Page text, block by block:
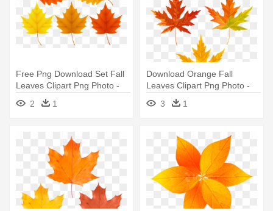
Free Png Download Set Fall
Leaves Clipart Png Photo -
Maple Leaf
2 1
Download Orange Fall
Leaves Clipart Png Photo -
Maple Leaf
3 1